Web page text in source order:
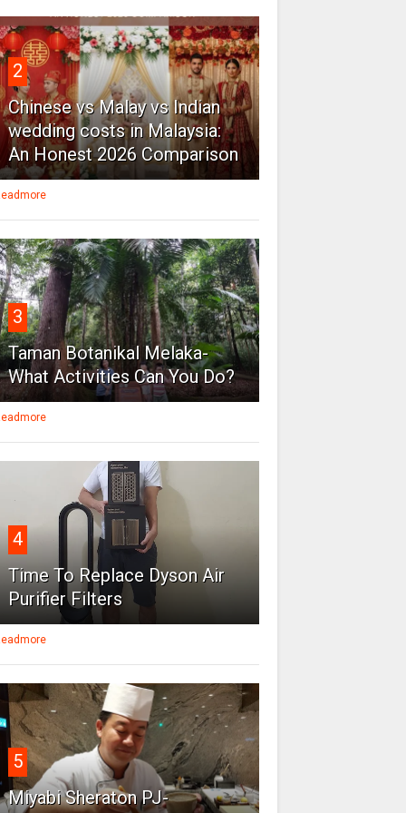
2
Chinese vs Malay vs Indian
wedding costs in Malaysia:
An Honest 2026 Comparison
3
Taman Botanikal Melaka-
What Activities Can You Do?
4
Time To Replace Dyson Air
Purifier Filters
5
Miyabi Sheraton PJ-